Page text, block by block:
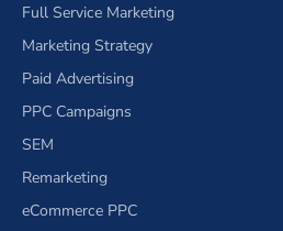
Full Service Marketing
Marketing Strategy
Paid Advertising
PPC Campaigns
SEM
Remarketing
eCommerce PPC